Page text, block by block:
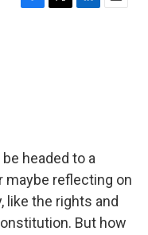
F
T
L
E
headed to a
maybe reflecting on
like the rights and
But how